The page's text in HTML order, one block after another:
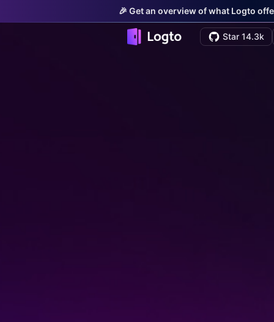
🎉 Get an overview of what Logto
Star 14.3k